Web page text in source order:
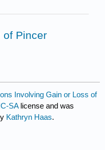
of Pincer
Involving Gain or Loss of
SA license and was
Kathryn Haas.